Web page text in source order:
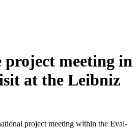
project meeting in
at the Leibniz
project meeting within the Eval-